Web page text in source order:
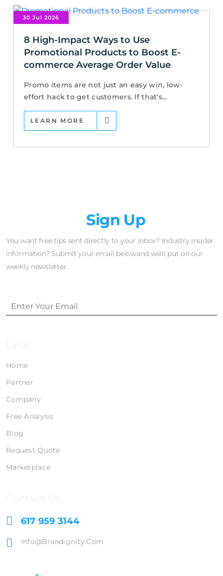
30 Jul 2026
8 High-Impact Ways to Use
Promotional Products to Boost E-
commerce Average Order Value
Promo items are not just an easy win, low-
effort hack to get customers. If that's...
LEARN MORE
Sign Up
You want free tips sent directly to your inbox? Industry insider
information? Submit your email belowand we'll put on our
weekly newsletter.
Links
Home
Partner
Company
Free Analysis
Blog
Request Quote
Marketplace
Contact Us
617 959 3144
Info@brandignity.com